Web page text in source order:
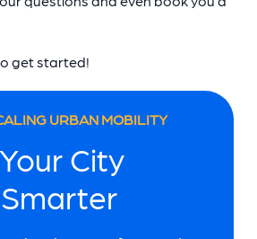
get started!
URBAN MOBILITY
City